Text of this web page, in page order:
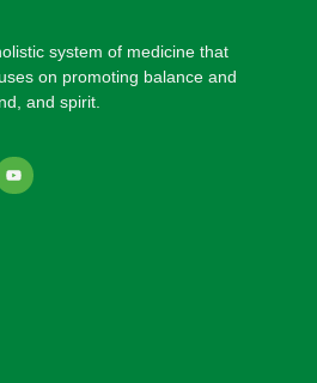
system of medicine that
on promoting balance and
and spirit.